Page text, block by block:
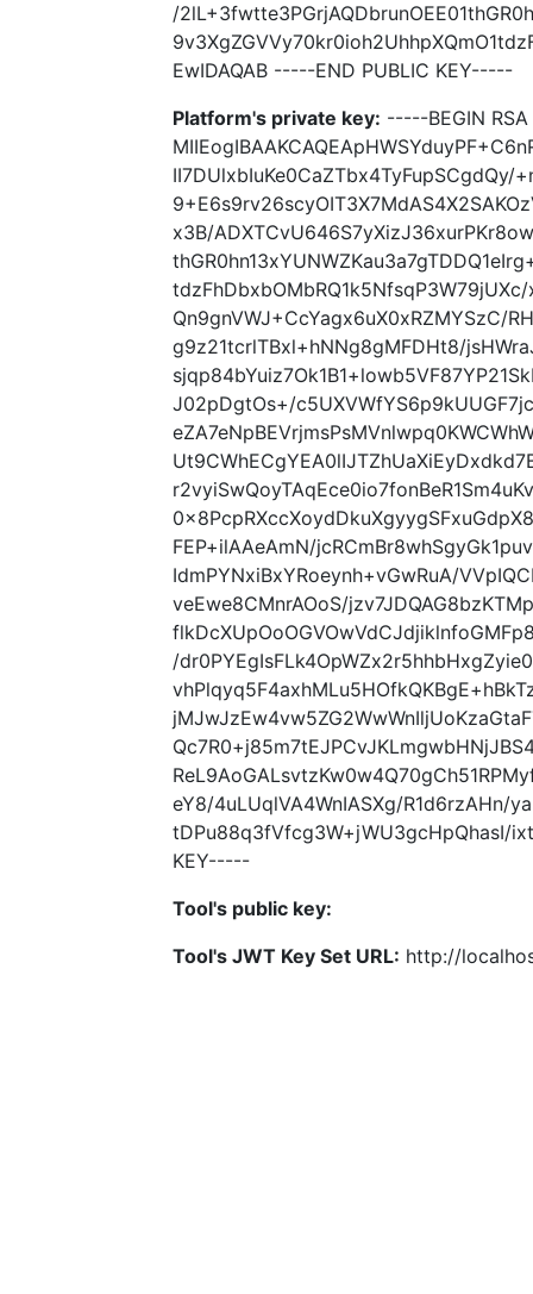
/
EwIDAQAB -----END PUBLIC KEY-----
Platform's private key: -----BEGIN
II7DUlxbIuKe0CaZTbx4TyFupSCgdQy/
x3B/
Qn9gnVWJ+CcYagx6uX0xRZMYSzC/
g9z21tcrlTBxl+hNNg8gMFDHt8/
J02pDgtOs+/
FEP+ilAAeAmN/
IdmPYNxiBxYRoeynh+vGwRuA/
veEwe8CMnrAOoS/
/
eY8/4uLUqlVA4WnIASXg/R1d6rzAHn/
tDPu88q3fVfcg3W+jWU3gcHpQhasI/
KEY-----
Tool's public key:
Tool's JWT Key Set URL: http://